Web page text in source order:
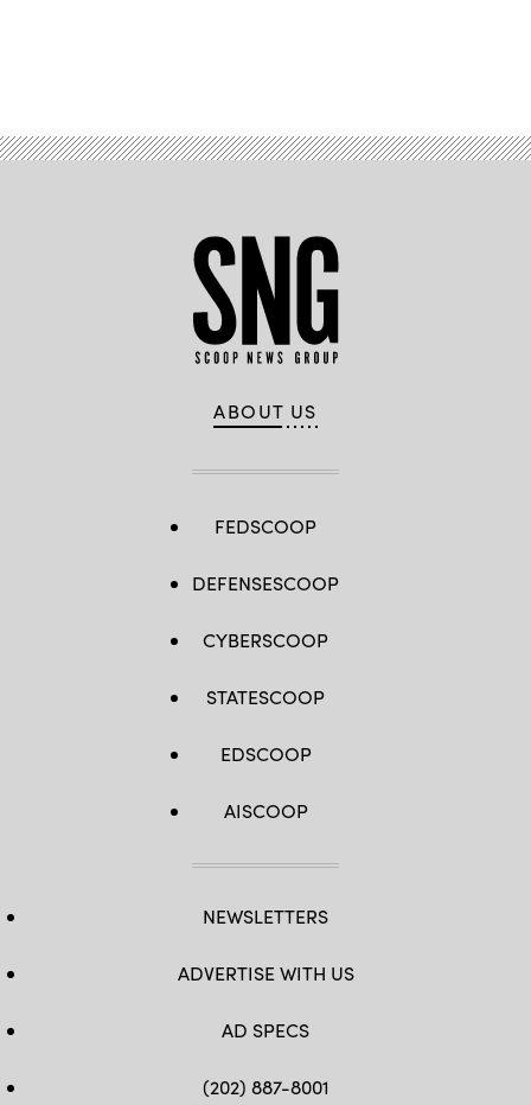
ABOUT US
FEDSCOOP
DEFENSESCOOP
CYBERSCOOP
STATESCOOP
EDSCOOP
AISCOOP
NEWSLETTERS
ADVERTISE WITH US
AD SPECS
(202) 887-8001